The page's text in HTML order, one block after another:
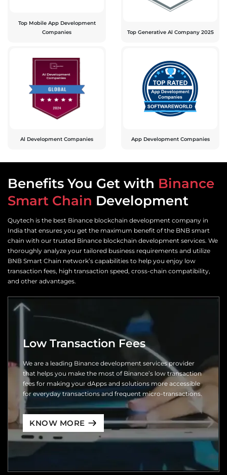
Top Mobile App Development
Companies
Top Generative Al Company 2025
Al Development Companies App Development Companies
Benefits You Get with Binance
Smart Chain Development
Quytech is the best Binance blockchain development company in
India that ensures you get the maximum benefit of the BNB smart
chain with our trusted Binance blockchain development services. We
thoroughly analyze your tailored business requirements and utilize
BNB Smart Chain network’s capabilities to help you enjoy low
transaction fees, high transaction speed, cross-chain compatibility,
and other advantages.
Low Transaction Fees
We are a leading Binance development services provider
that helps you make the most of Binance’s low transaction
fees for making your dApps and solutions more accessible
for everyday transactions and frequent micro-transactions.
KNOW MORE